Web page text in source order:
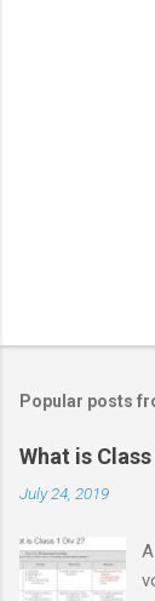
Popular posts
What is
July 24, 2019